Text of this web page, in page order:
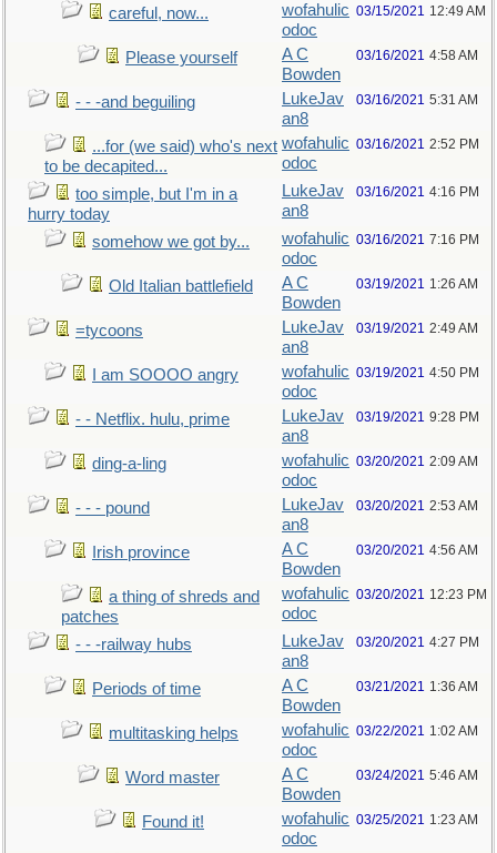
careful, now...
wofahulic
odoc
03/15/2021 12:49 AM
Please yourself
A C
Bowden
03/16/2021 4:58 AM
- - -and beguiling
LukeJav
an8
03/16/2021 5:31 AM
...for (we said) who's next
to be decapited...
wofahulic
odoc
03/16/2021 2:52 PM
too simple, but I'm in a
hurry today
LukeJav
an8
03/16/2021 4:16 PM
somehow we got by...
wofahulic
odoc
03/16/2021 7:16 PM
Old Italian battlefield
A C
Bowden
03/19/2021 1:26 AM
=tycoons
LukeJav
an8
03/19/2021 2:49 AM
I am SOOOO angry
wofahulic
odoc
03/19/2021 4:50 PM
- - Netflix. hulu, prime
LukeJav
an8
03/19/2021 9:28 PM
ding-a-ling
wofahulic
odoc
03/20/2021 2:09 AM
- - - pound
LukeJav
an8
03/20/2021 2:53 AM
Irish province
A C
Bowden
03/20/2021 4:56 AM
a thing of shreds and
patches
wofahulic
odoc
03/20/2021 12:23 PM
- - -railway hubs
LukeJav
an8
03/20/2021 4:27 PM
Periods of time
A C
Bowden
03/21/2021 1:36 AM
multitasking helps
wofahulic
odoc
03/22/2021 1:02 AM
Word master
A C
Bowden
03/24/2021 5:46 AM
Found it!
wofahulic
odoc
03/25/2021 1:23 AM